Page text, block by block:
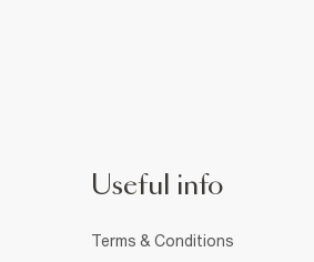
Useful info
Terms & Conditions